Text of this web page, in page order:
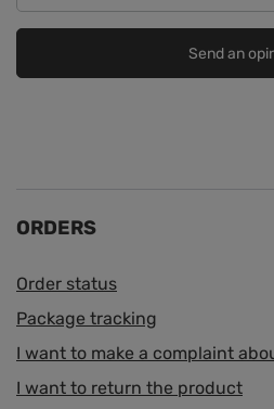
Send an
ORDERS
Order status
Package tracking
I want to make a complaint
I want to return the product